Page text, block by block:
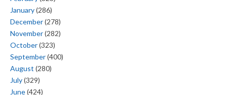
January(286)
December(278)
November(282)
October(323)
September(400)
August (280)
July(329)
June(424)